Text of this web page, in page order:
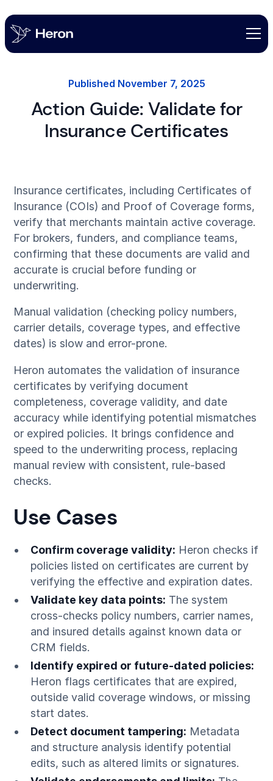
Published November 7, 2025
Action Guide: Validate for
Insurance Certificates
Insurance certificates, including Certificates of
Insurance (COIs) and Proof of Coverage forms,
verify that merchants maintain active coverage.
For brokers, funders, and compliance teams,
confirming that these documents are valid and
accurate is crucial before funding or
underwriting.
Manual validation (checking policy numbers,
carrier details, coverage types, and effective
dates) is slow and error-prone.
Heron automates the validation of insurance
certificates by verifying document
completeness, coverage validity, and date
accuracy while identifying potential mismatches
or expired policies. It brings confidence and
speed to the underwriting process, replacing
manual review with consistent, rule-based
checks.
Use Cases
Confirm coverage validity: Heron checks if
policies listed on certificates are current by
verifying the effective and expiration dates.
Validate key data points: The system
cross-checks policy numbers, carrier names,
and insured details against known data or
CRM fields.
Identify expired or future-dated policies:
Heron flags certificates that are expired,
outside valid coverage windows, or missing
start dates.
Detect document tampering: Metadata
and structure analysis identify potential
edits, such as altered limits or signatures.